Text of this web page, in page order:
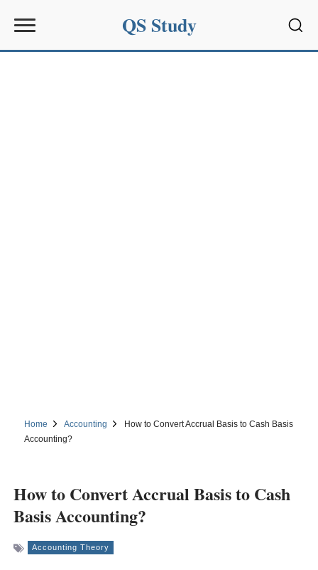
QS Study
Home Accounting
How to Convert Accrual Basis to Cash Basis
Accounting?
How to Convert Accrual Basis to Cash
Basis Accounting?
Accounting Theory